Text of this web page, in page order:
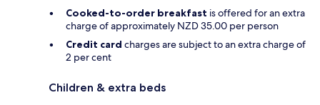
Cooked-to-order breakfast is offered for an extra
charge of approximately NZD 35.00 per person
Credit card charges are subject to an extra charge of
2 per cent
Children & extra beds